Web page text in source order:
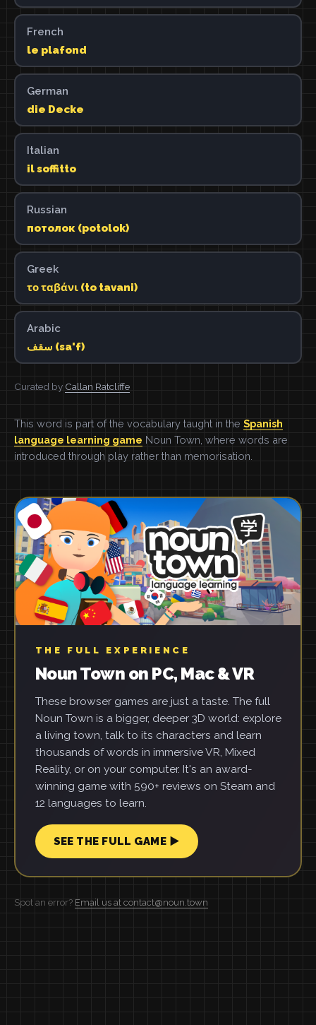
French
le plafond
German
die Decke
Italian
il soffitto
Russian
потолок (potolok)
Greek
το ταβάνι (to tavani)
Arabic
سقف (sa'f)
Curated by Callan Ratcliffe
This word is part of the vocabulary taught in the Spanish
language learning game Noun Town, where words are
introduced through play rather than memorisation.
THE FULL EXPERIENCE
Noun Town on PC, Mac & VR
These browser games are just a taste. The full
Noun Town is a bigger, deeper 3D world: explore
a living town, talk to its characters and learn
thousands of words in immersive VR, Mixed
Reality, or on your computer. It's an award-
winning game with 590+ reviews on Steam and
12 languages to learn.
SEE THE FULL GAME ▶
Spot an error? Email us at contact@noun.town